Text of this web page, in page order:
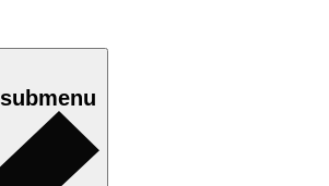
submenu